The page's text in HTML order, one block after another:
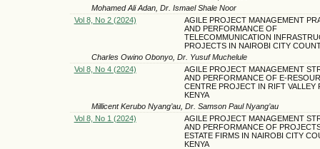
Mohamed Ali Adan, Dr. Ismael Shale Noor
Vol 8, No 2 (2024)
AGILE PROJECT MANAGEMENT
AND PERFORMANCE OF
TELECOMMUNICATION
PROJECTS IN NAIROBI CITY
Charles Owino Obonyo, Dr. Yusuf Muchelule
Vol 8, No 4 (2024)
AGILE PROJECT MANAGEMENT
AND PERFORMANCE OF E-
CENTRE PROJECT IN RIFT VALLEY
KENYA
Millicent Kerubo Nyang’au, Dr. Samson Paul Nyang’au
Vol 8, No 1 (2024)
AGILE PROJECT MANAGEMENT
AND PERFORMANCE OF
ESTATE FIRMS IN NAIROBI CITY
KENYA